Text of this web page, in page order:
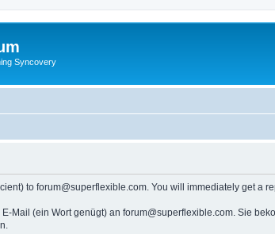
Syncovery
to forum@superflexible.com. You will immediately get a
Mail (ein Wort genügt) an forum@superflexible.com. Sie